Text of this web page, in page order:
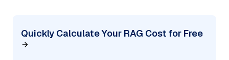
Quickly Calculate Your RAG Cost for Free